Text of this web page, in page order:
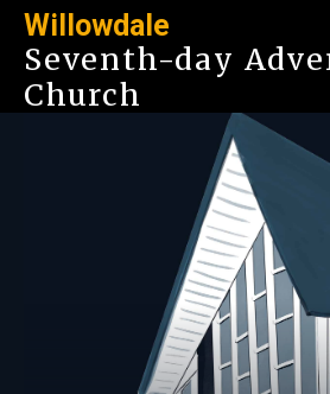
Willowdale
Seventh-day
Church